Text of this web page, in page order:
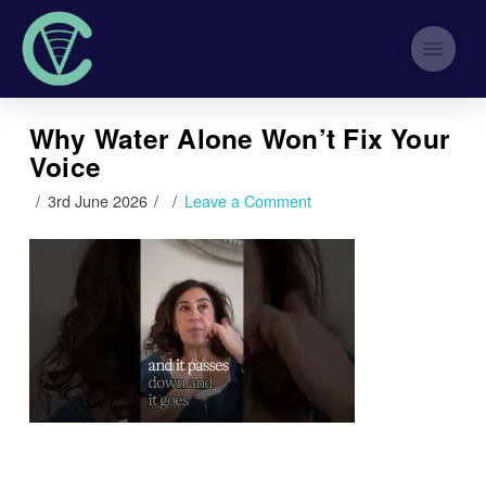
Why Water Alone Won’t Fix Your
Voice
3rd June 2026 Leave a Comment